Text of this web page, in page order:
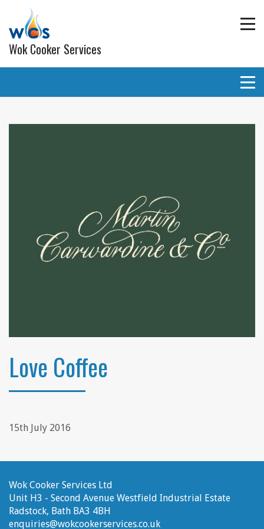
Wok Cooker Services
Lighting
Wall and ceiling coverings
Love Coffee
15th July 2016
Wok Cooker Services Ltd
Unit H3 - Second Avenue Westfield Industrial Estate
Radstock, Bath BA3 4BH
enquiries@wokcookerservices.co.uk